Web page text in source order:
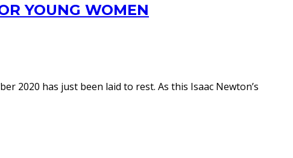
YOUNG WOMEN
2020 has just been laid to rest. As this Isaac Newton’s